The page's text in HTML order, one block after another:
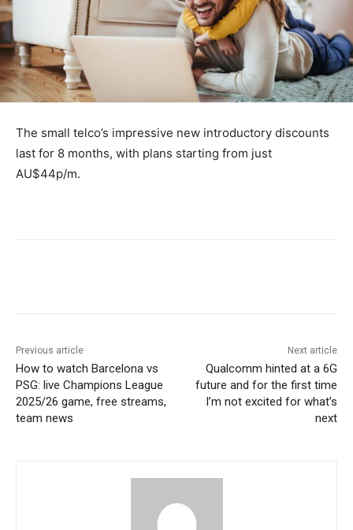
The small telco’s impressive new introductory discounts
last for 8 months, with plans starting from just
AU$44p/m.
Previous article
How to watch Barcelona vs
PSG: live Champions League
2025/26 game, free streams,
team news
Next article
Qualcomm hinted at a 6G
future and for the first time
I’m not excited for what’s
next